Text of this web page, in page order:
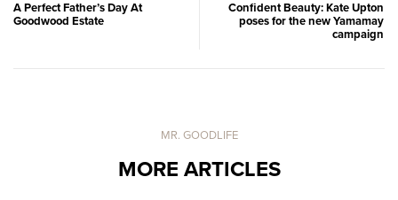
A Perfect Father’s Day At
Goodwood Estate
Confident Beauty: Kate Upton
poses for the new Yamamay
campaign
MR. GOODLIFE
MORE ARTICLES